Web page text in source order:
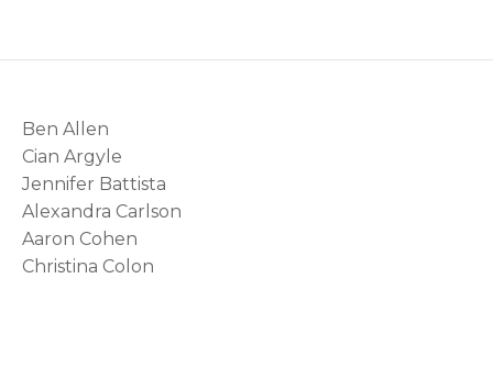
Ben Allen
Cian Argyle
Jennifer Battista
Alexandra Carlson
Aaron Cohen
Christina Colon